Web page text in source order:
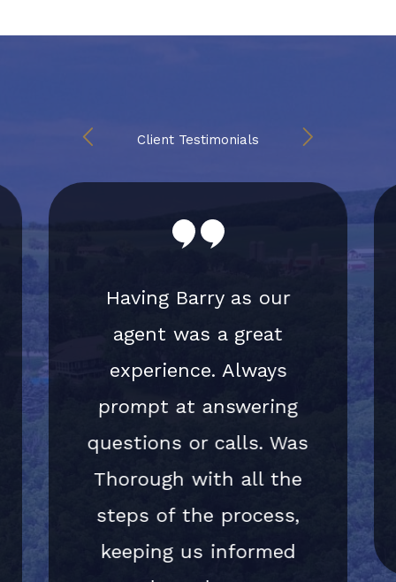
Client Testimonials
Having Barry as our
agent was a great
experience. Always
prompt at answering
questions or calls. Was
Thorough with all the
steps of the process,
keeping us informed